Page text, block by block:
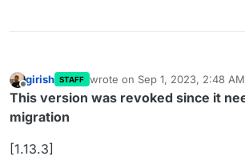
Offline
girish STAFF wrote on Sep 1, 2023, 2:48 AM
last edited by girishSep 1,
This version was revoked since it
migration
[1.13.3]